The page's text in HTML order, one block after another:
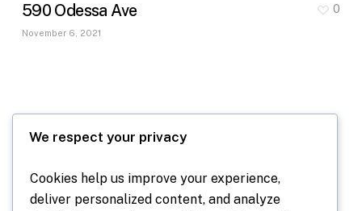
590 Odessa Ave
November 6, 2021
0
We respect your privacy
Cookies help us improve your experience,
deliver personalized content, and analyze